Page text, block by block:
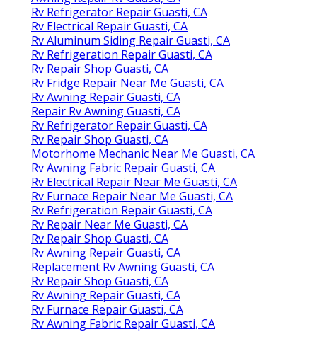
Rv Refrigerator Repair Guasti, CA
Rv Electrical Repair Guasti, CA
Rv Aluminum Siding Repair Guasti, CA
Rv Refrigeration Repair Guasti, CA
Rv Repair Shop Guasti, CA
Rv Fridge Repair Near Me Guasti, CA
Rv Awning Repair Guasti, CA
Repair Rv Awning Guasti, CA
Rv Refrigerator Repair Guasti, CA
Rv Repair Shop Guasti, CA
Motorhome Mechanic Near Me Guasti, CA
Rv Awning Fabric Repair Guasti, CA
Rv Electrical Repair Near Me Guasti, CA
Rv Furnace Repair Near Me Guasti, CA
Rv Refrigeration Repair Guasti, CA
Rv Repair Near Me Guasti, CA
Rv Repair Shop Guasti, CA
Rv Awning Repair Guasti, CA
Replacement Rv Awning Guasti, CA
Rv Repair Shop Guasti, CA
Rv Awning Repair Guasti, CA
Rv Furnace Repair Guasti, CA
Rv Awning Fabric Repair Guasti, CA